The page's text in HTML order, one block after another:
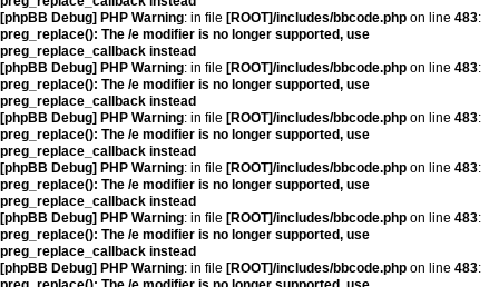
[phpBB Debug] PHP Warning: in file [ROOT]/includes/bbcode.php on line 483:
preg_replace(): The /e modifier is no longer supported, use
preg_replace_callback instead
[phpBB Debug] PHP Warning: in file [ROOT]/includes/bbcode.php on line 483:
preg_replace(): The /e modifier is no longer supported, use
preg_replace_callback instead
[phpBB Debug] PHP Warning: in file [ROOT]/includes/bbcode.php on line 483:
preg_replace(): The /e modifier is no longer supported, use
preg_replace_callback instead
[phpBB Debug] PHP Warning: in file [ROOT]/includes/bbcode.php on line 483:
preg_replace(): The /e modifier is no longer supported, use
preg_replace_callback instead
[phpBB Debug] PHP Warning: in file [ROOT]/includes/bbcode.php on line 483:
preg_replace(): The /e modifier is no longer supported, use
preg_replace_callback instead
[phpBB Debug] PHP Warning: in file [ROOT]/includes/bbcode.php on line 483: